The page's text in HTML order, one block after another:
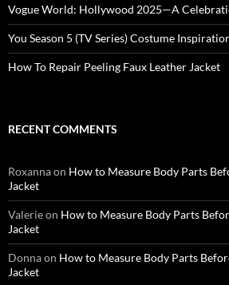
Vogue World: Hollywood 2025—A
You Season 5 (TV Series) Costume
How To Repair Peeling Faux Leather Jacket
RECENT COMMENTS
Roxannaon How to Measure Body Parts
Jacket
Valerieon How to Measure Body Parts
Jacket
Donnaon How to Measure Body Parts
Jacket